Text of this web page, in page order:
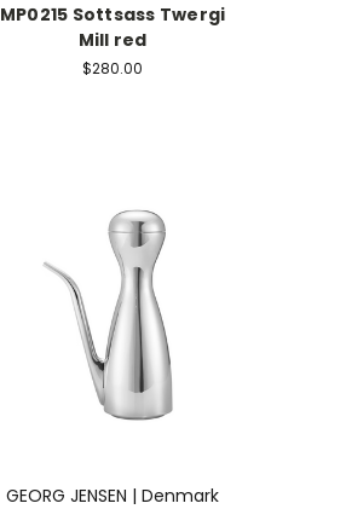
MP0215 Sottsass Twergi
Mill red
$280.00
GEORG JENSEN | Denmark